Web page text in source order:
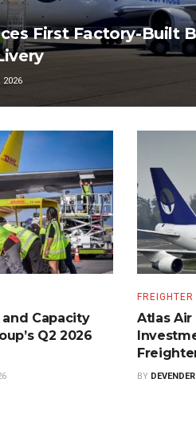
First Factory-Built
2026
Capacity
Q2 2026
Atlas
BY